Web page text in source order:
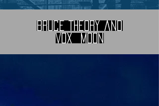
Bruce Theory and
Vox Moon